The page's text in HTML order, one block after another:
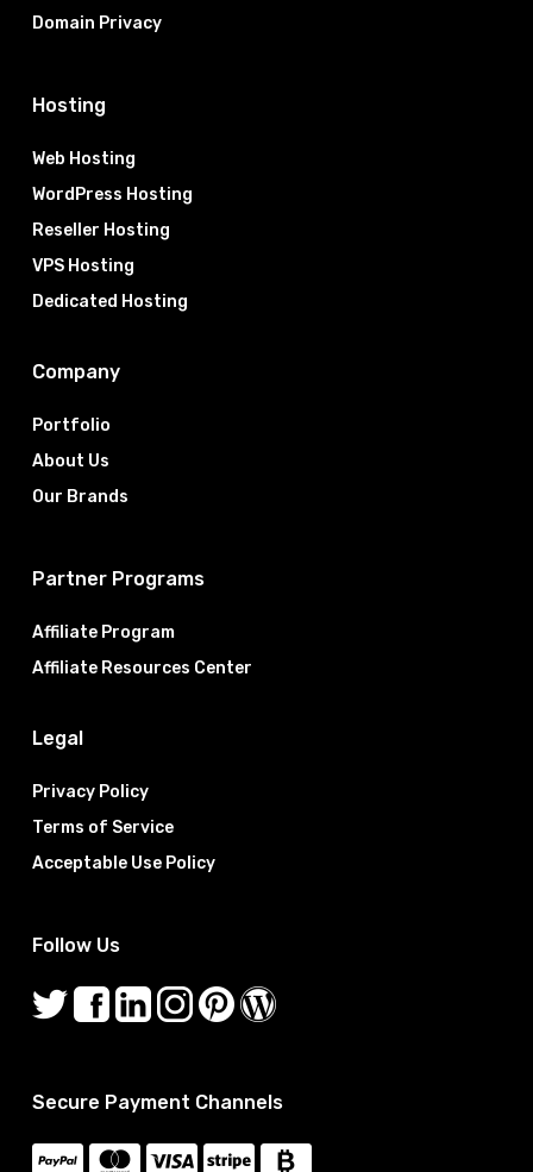
Domain Privacy
Hosting
Web Hosting
WordPress Hosting
Reseller Hosting
VPS Hosting
Dedicated Hosting
Company
Portfolio
About Us
Our Brands
Partner Programs
Affiliate Program
Affiliate Resources Center
Legal
Privacy Policy
Terms of Service
Acceptable Use Policy
Follow Us
Secure Payment Channels